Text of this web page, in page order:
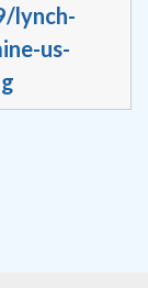
lynch-
us-